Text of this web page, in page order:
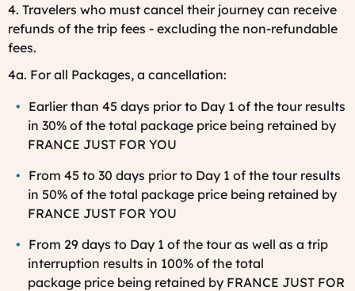
4. Travelers who must cancel their journey can receive
refunds of the trip fees - excluding the non-refundable
fees.
4a. For all Packages, a cancellation:
Earlier than 45 days prior to Day 1 of the tour results
in 30% of the total package price being retained by
FRANCE JUST FOR YOU
From 45 to 30 days prior to Day 1 of the tour results
in 50% of the total package price being retained by
FRANCE JUST FOR YOU
From 29 days to Day 1 of the tour as well as a trip
interruption results in 100% of the total
package price being retained by FRANCE JUST FOR